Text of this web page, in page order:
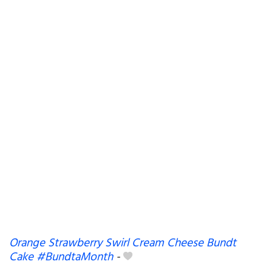
Orange Strawberry Swirl Cream Cheese Bundt
Cake #BundtaMonth-